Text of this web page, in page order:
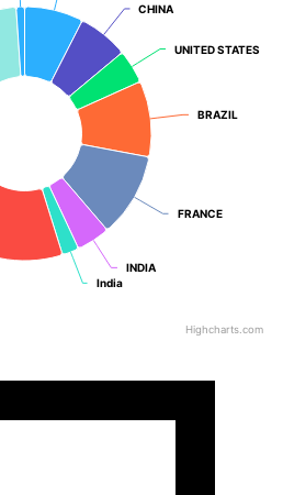
CHINA
CHINA
UNITED STATES
UNITED STATES
BRAZIL
BRAZIL
FRANCE
FRANCE
INDIA
INDIA
India
India
Highcharts.com